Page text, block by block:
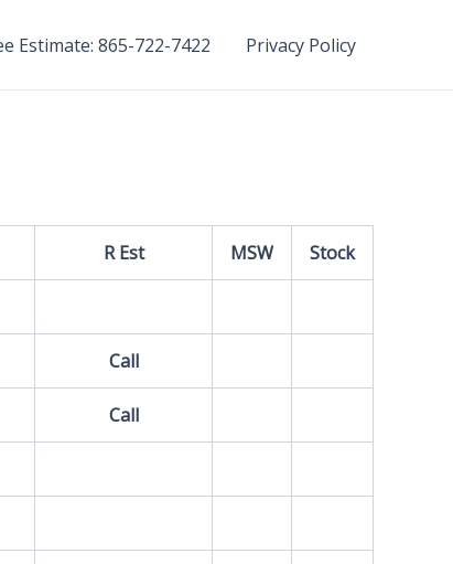
Estimate: 865-722-7422 Privacy Policy
R Est MSW Stock
Call
Call